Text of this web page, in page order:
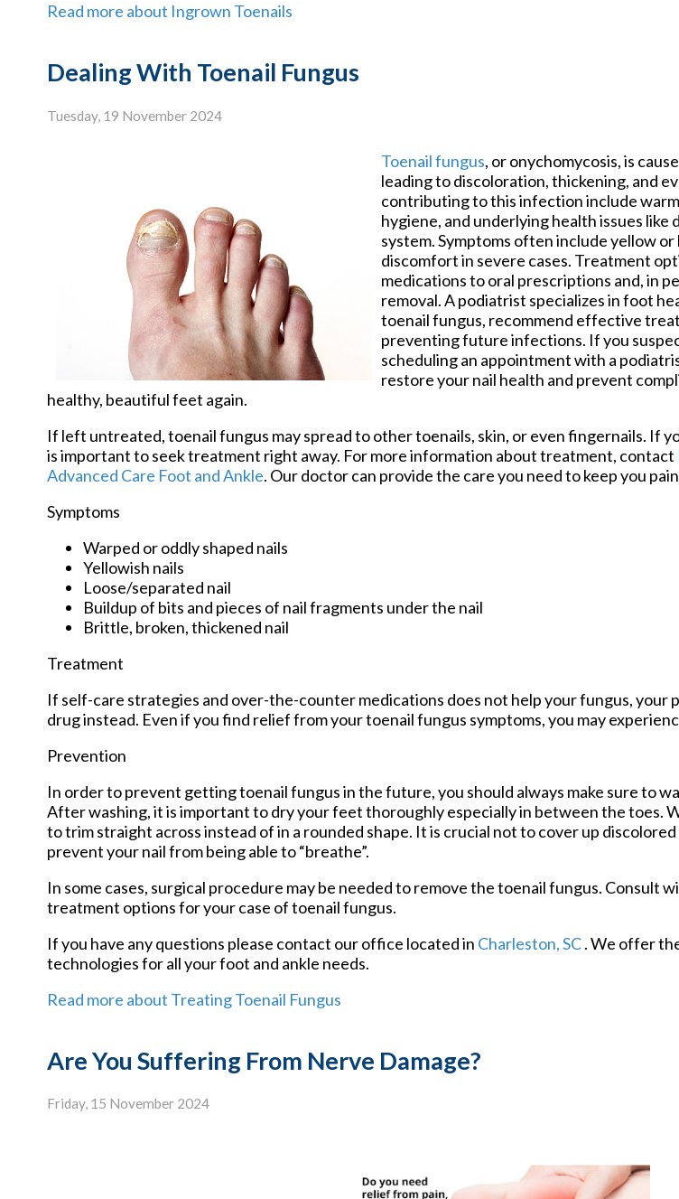
Read more about Ingrown Toenails
Dealing With Toenail Fungus
Tuesday, 19 November 2024
Toenail fungus, or onychomycosis, is
leading to discoloration, thickening, and
contributing to this infection include
hygiene, and underlying health issues like
system. Symptoms often include yellow
discomfort in severe cases. Treatment
medications to oral prescriptions and, in
removal. A podiatrist specializes in foot
toenail fungus, recommend effective
preventing future infections. If you
scheduling an appointment with a
restore your nail health and prevent
healthy, beautiful feet again.
If left untreated, toenail fungus may spread to other toenails, skin, or even fingernails. If
is important to seek treatment right away. For more information about treatment, contact
Advanced Care Foot and Ankle. Our doctorcan provide the care you need to keep you
Symptoms
Warped or oddly shaped nails
Yellowish nails
Loose/separated nail
Buildup of bits and pieces of nail fragments under the nail
Brittle, broken, thickened nail
Treatment
If self-care strategies and over-the-counter medications does not help your fungus, your
drug instead. Even if you find relief from your toenail fungus symptoms, you may
Prevention
In order to prevent getting toenail fungus in the future, you should always make sure to
After washing, it is important to dry your feet thoroughly especially in between the toes.
to trim straight across instead of in a rounded shape. It is crucial not to cover up
prevent your nail from being able to “breathe”.
In some cases, surgical procedure may be needed to remove the toenail fungus. Consult
treatment options for your case of toenail fungus.
If you have any questions please contact our office located in Charleston, SC. We offer
technologies for all your foot and ankle needs.
Read more about Treating Toenail Fungus
Are You Suffering From Nerve Damage?
Friday, 15 November 2024